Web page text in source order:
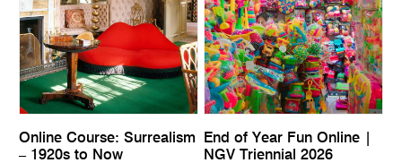
Online Course: Surrealism
– 1920s to Now
End of Year Fun Online |
NGV Triennial 2026